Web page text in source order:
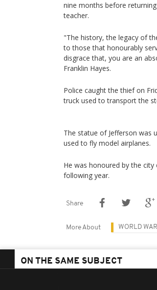
nine months before
teacher.
"The history, the legacy of
to those that honourably
disgrace that, you are an
Franklin Hayes.
Police caught the thief on
truck used to transport the
The statue of Jefferson was
used to fly model airplanes.
He was honoured by the
following year.
Share
More About WORLD
ON THE SAME SUBJECT